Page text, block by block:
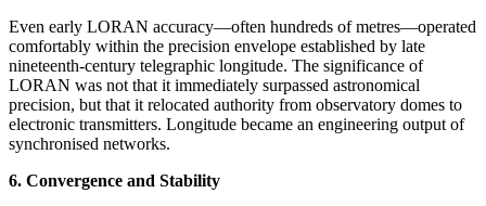
Even early LORAN accuracy—often hundreds of metres—operated
comfortably within the precision envelope established by late
nineteenth-century telegraphic longitude. The significance of
LORAN was not that it immediately surpassed astronomical
precision, but that it relocated authority from observatory domes to
electronic transmitters. Longitude became an engineering output of
synchronised networks.
6. Convergence and Stability